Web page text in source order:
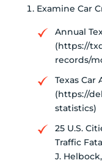
Examine Car
Annual
(https://
records/
Texas
(https://
statistics)
25 U.S.
Traffic
J.